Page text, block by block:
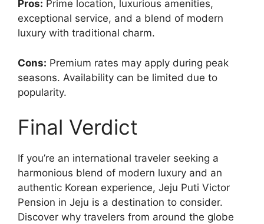
Pros: Prime location, luxurious amenities,
exceptional service, and a blend of modern
luxury with traditional charm.
Cons: Premium rates may apply during peak
seasons. Availability can be limited due to
popularity.
Final Verdict
If you’re an international traveler seeking a
harmonious blend of modern luxury and an
authentic Korean experience, Jeju Puti Victor
Pension in Jeju is a destination to consider.
Discover why travelers from around the globe